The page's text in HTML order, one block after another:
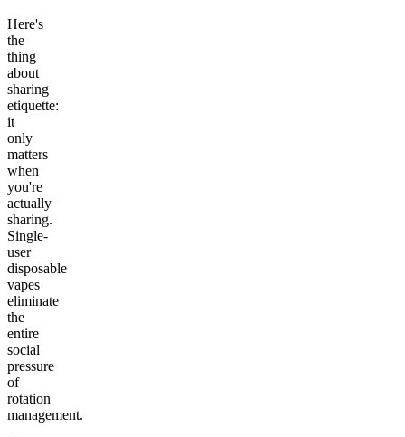
Here's
the
thing
about
sharing
etiquette:
it
only
matters
when
you're
actually
sharing.
Single-
user
disposable
vapes
eliminate
the
entire
social
pressure
of
rotation
management.